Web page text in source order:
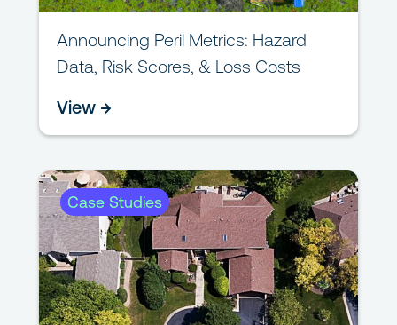
Announcing Peril Metrics: Hazard
Data, Risk Scores, & Loss Costs
View →
Case Studies